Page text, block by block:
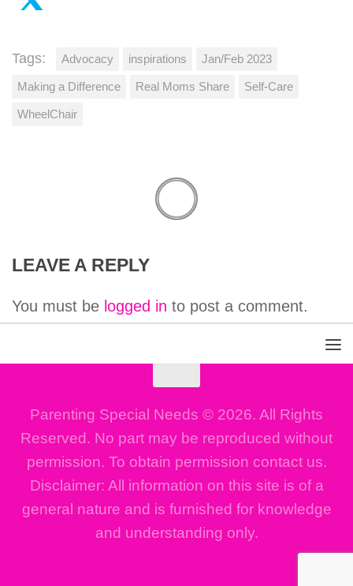
Tags: Advocacy inspirations Jan/Feb 2023
Making a Difference Real Moms Share Self-Care
WheelChair
LEAVE A REPLY
You must be logged in to post a comment.
Parenting Special Needs © 2026. All Rights
Reserved. No part may be reproduced without
permission. To obtain permission contact us.
Disclaimer: All information on this site is of a
general nature and is furnished for knowledge
and understanding only.